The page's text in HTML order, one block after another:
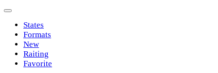
States
Formats
New
Raiting
Favorite